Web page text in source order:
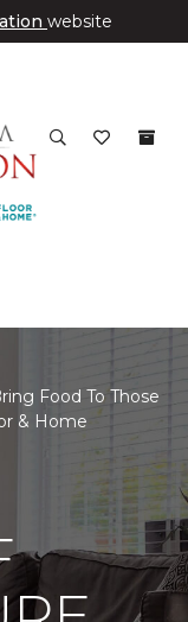
website
Food To Those
& Home